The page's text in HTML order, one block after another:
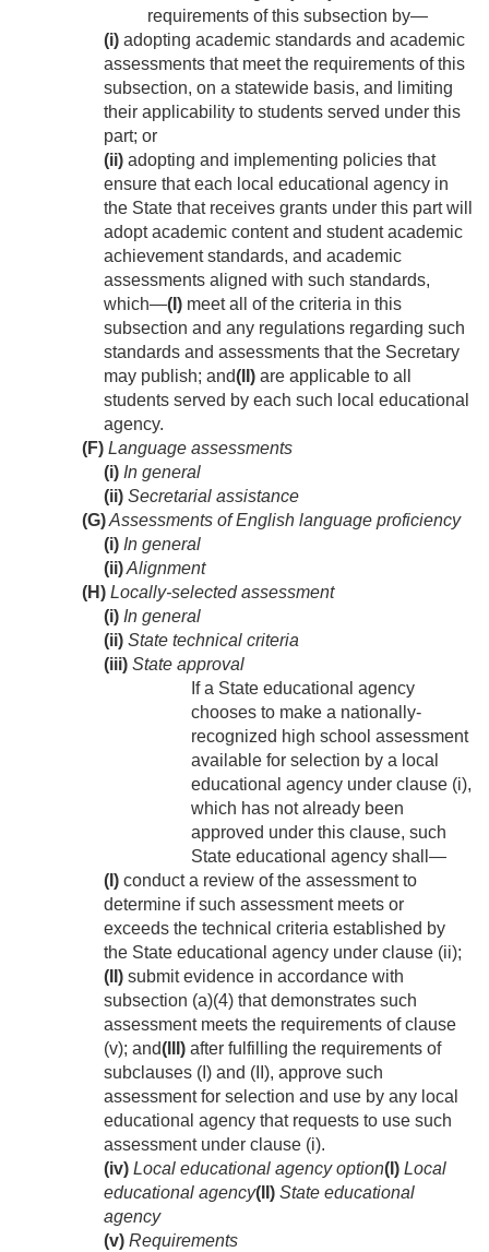
requirements of this subsection by—
(i) adopting academic standards and academic
assessments that meet the requirements of this
subsection, on a statewide basis, and limiting
their applicability to students served under this
part; or
(ii) adopting and implementing policies that
ensure that each local educational agency in
the State that receives grants under this part will
adopt academic content and student academic
achievement standards, and academic
assessments aligned with such standards,
which—(I) meet all of the criteria in this
subsection and any regulations regarding such
standards and assessments that the Secretary
may publish; and(II) are applicable to all
students served by each such local educational
agency.
(F) Language assessments
(i) In general
(ii) Secretarial assistance
(G)Assessments of English language proficiency
(i) In general
(ii)Alignment
(H) Locally-selected assessment
(i) In general
(ii) State technical criteria
(iii) State approval
If a State educational agency
chooses to make a nationally-
recognized high school assessment
available for selection by a local
educational agency under clause (i),
which has not already been
approved under this clause, such
State educational agency shall—
(I) conduct a review of the assessment to
determine if such assessment meets or
exceeds the technical criteria established by
the State educational agency under clause (ii);
(II) submit evidence in accordance with
subsection (a)(4) that demonstrates such
assessment meets the requirements of clause
(v); and(III) after fulfilling the requirements of
subclauses (I) and (II), approve such
assessment for selection and use by any local
educational agency that requests to use such
assessment under clause (i).
(iv) Local educational agency option(I) Local
educational agency(II) State educational
agency
(v) Requirements